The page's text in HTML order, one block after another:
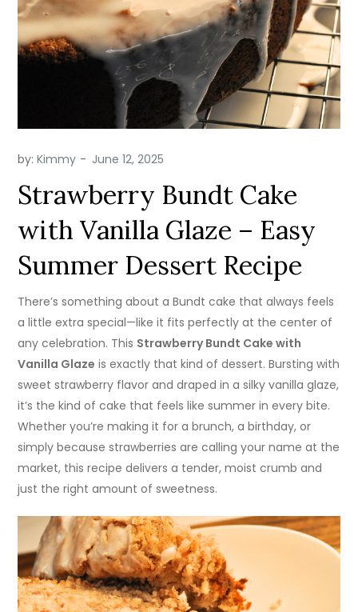
by:Kimmy
Strawberry Bundt Cake
with Vanilla Glaze – Easy
Summer Dessert Recipe
There’s something about a Bundt cake that always feels
a little extra special—like it fits perfectly at the center of
any celebration. This Strawberry Bundt Cake with
Vanilla Glaze is exactly that kind of dessert. Bursting with
sweet strawberry flavor and draped in a silky vanilla glaze,
it’s the kind of cake that feels like summer in every bite.
Whether you’re making it for a brunch, a birthday, or
simply because strawberries are calling your name at the
market, this recipe delivers a tender, moist crumb and
just the right amount of sweetness.